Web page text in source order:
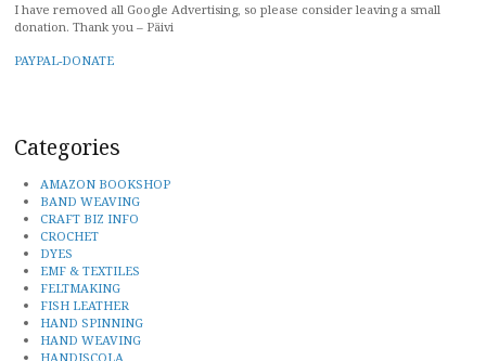
I have removed all Google Advertising, so please consider leaving a small
donation. Thank you – Päivi
PAYPAL-DONATE
Categories
AMAZON BOOKSHOP
BAND WEAVING
CRAFT BIZ INFO
CROCHET
DYES
EMF & TEXTILES
FELTMAKING
FISH LEATHER
HAND SPINNING
HAND WEAVING
HANDISCOLA